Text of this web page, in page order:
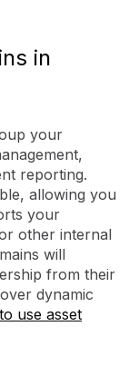
in
your
reporting.
allowing you
your
other internal
will
from their
dynamic
use asset